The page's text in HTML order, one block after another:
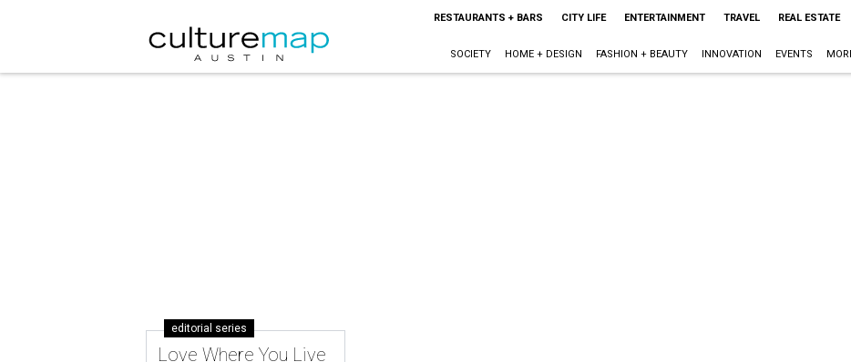
RESTAURANTS + BARS CITY LIFE ENTERTAINMENT TRAVEL REAL ESTATE
SOCIETY HOME + DESIGN FASHION + BEAUTY INNOVATION EVENTS
editorial series
Love Where You Live